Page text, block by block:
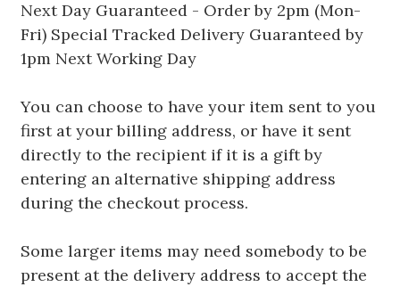
Next Day Guaranteed - Order by 2pm (Mon-
Fri) Special Tracked Delivery Guaranteed by
1pm Next Working Day
You can choose to have your item sent to you
first at your billing address, or have it sent
directly to the recipient if it is a gift by
entering an alternative shipping address
during the checkout process.
Some larger items may need somebody to be
present at the delivery address to accept the